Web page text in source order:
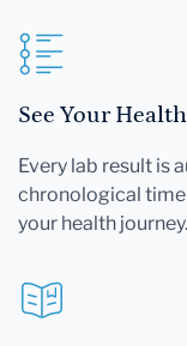
See Your
Every lab result is
chronological
your health journey.